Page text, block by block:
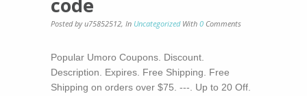
code
Posted by u75852512, In Uncategorized With 0 Comments
Popular Umoro Coupons. Discount.
Description. Expires. Free Shipping. Free
Shipping on orders over $75. ---. Up to 20 Off.